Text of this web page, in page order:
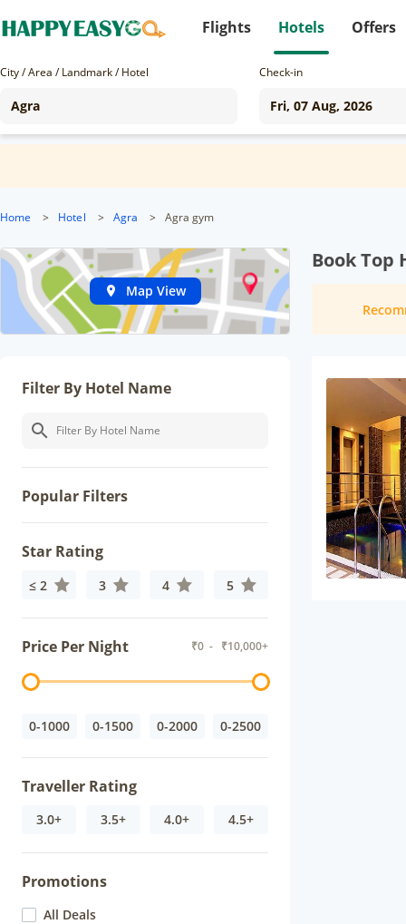
Flights Hotels Offers
City / Area / Landmark / Hotel Check-in
Home > Hotel > Agra > Agra gym
Map View
Filter By Hotel Name
Popular Filters
Star Rating
≤ 2 3 4 5
Price Per Night ₹0 - ₹10,000+
0-1000 0-1500 0-2000 0-2500
Traveller Rating
3.0+ 3.5+ 4.0+ 4.5+
Promotions
All Deals
Book Top